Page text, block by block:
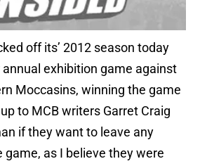
off its’ 2012 season today
exhibition game against
Moccasins, winning the game
to MCB writers Garret Craig
if they want to leave any
game, as I believe they were